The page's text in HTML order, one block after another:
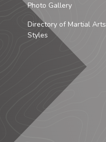
Photo Gallery
Directory of Martial Arts
Styles